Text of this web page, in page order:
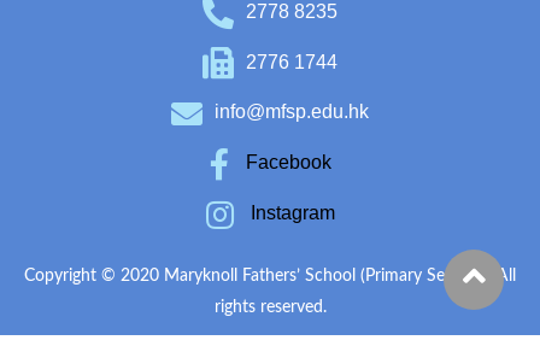
2778 8235
2776 1744
info@mfsp.edu.hk
Facebook
Instagram
Copyright © 2020 Maryknoll Fathers’ School (Primary Section). All
rights reserved.